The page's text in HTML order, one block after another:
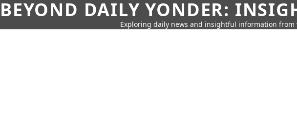
BEYOND DAILY YONDER:
Exploring daily news and insightful information from